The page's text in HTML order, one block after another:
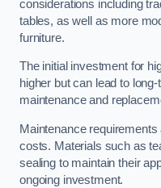
considerations including
tables, as well as more
furniture.
The initial investment for
higher but can lead to
maintenance and
Maintenance requirements
costs. Materials such as
sealing to maintain their
ongoing investment.